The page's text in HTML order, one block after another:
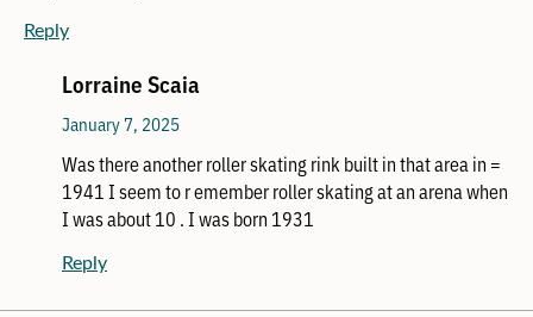
Reply
Lorraine Scaia
January 7, 2025
Was there another roller skating rink built in that area in =
1941 I seem to r emember roller skating at an arena when
I was about 10 . I was born 1931
Reply